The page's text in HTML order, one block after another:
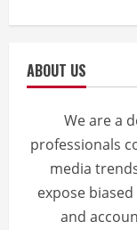
ABOUT US
We are a
professionals
media
expose
and